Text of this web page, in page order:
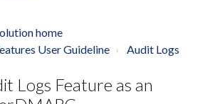
home
User Guideline
Audit Logs
Logs Feature as an